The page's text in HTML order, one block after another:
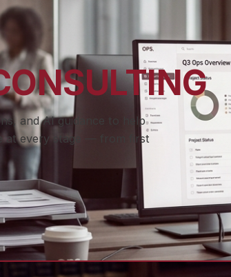
and AI guidance to help
at every stage — from first